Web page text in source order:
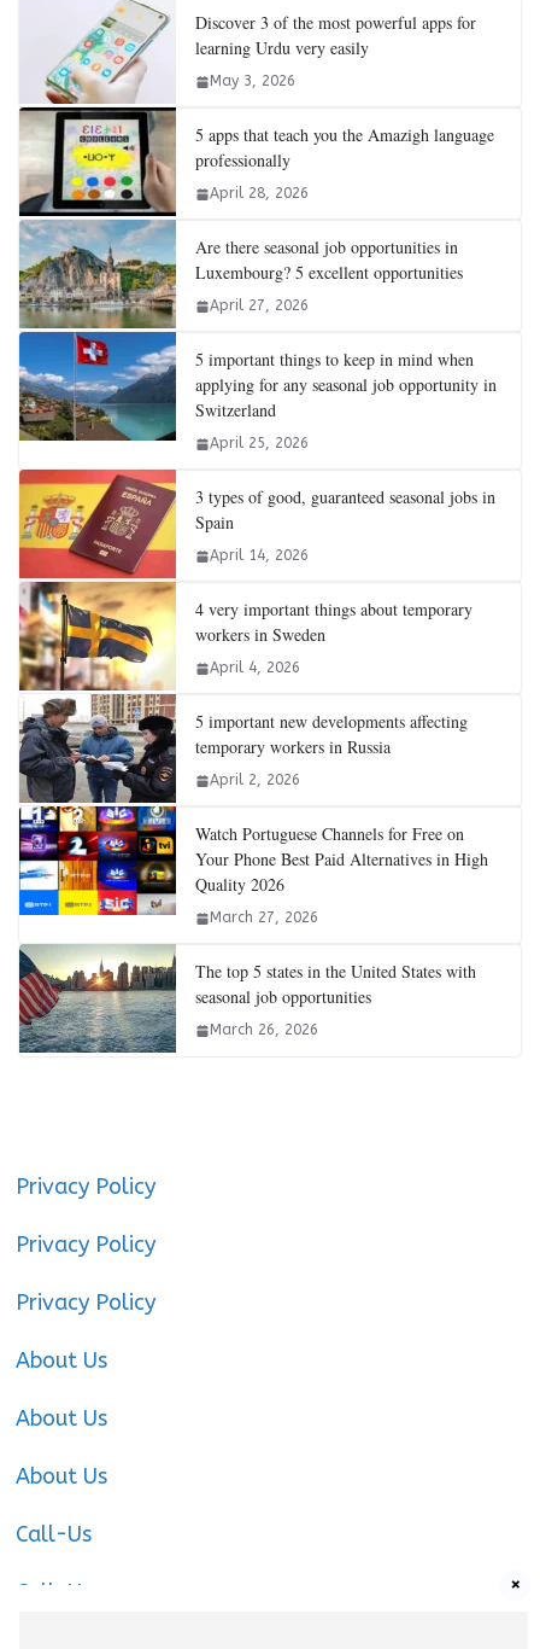
Discover 3 of the most powerful apps for
learning Urdu very easily
May 3, 2026
5 apps that teach you the Amazigh language
professionally
April 28, 2026
Are there seasonal job opportunities in
Luxembourg? 5 excellent opportunities
April 27, 2026
5 important things to keep in mind when
applying for any seasonal job opportunity in
Switzerland
April 25, 2026
3 types of good, guaranteed seasonal jobs in
Spain
April 14, 2026
4 very important things about temporary
workers in Sweden
April 4, 2026
5 important new developments affecting
temporary workers in Russia
April 2, 2026
Watch Portuguese Channels for Free on
Your Phone Best Paid Alternatives in High
Quality 2026
March 27, 2026
The top 5 states in the United States with
seasonal job opportunities
March 26, 2026
Privacy Policy
Privacy Policy
Privacy Policy
About Us
About Us
About Us
Call-Us
Call-Us ×